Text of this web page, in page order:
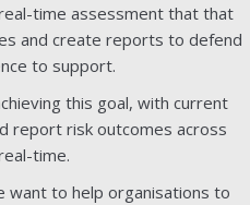
time assessment that that
and create reports to defend
to support.
this goal, with current
report risk outcomes across
time.
want to help organisations to